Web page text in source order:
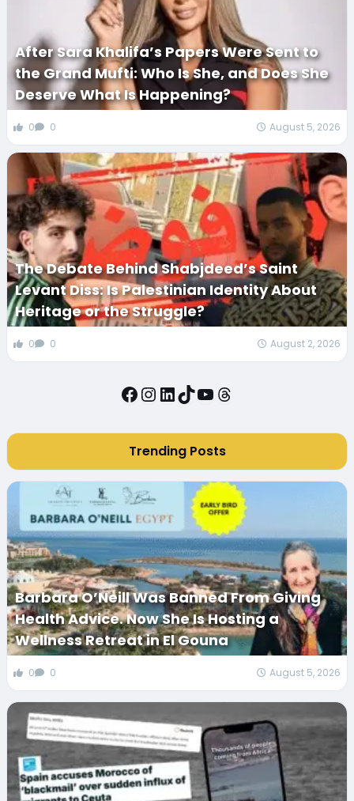
After Sara Khalifa’s Papers Were Sent to
the Grand Mufti: Who Is She, and Does She
Deserve What Is Happening?
0 0 August 5, 2026
The Debate Behind Shabjdeed’s Saint
Levant Diss: Is Palestinian Identity About
Heritage or the Struggle?
0 0 August 2, 2026
Facebook
Instagram
LinkedIn
TikTok
YouTube
Threads
Trending Posts
Barbara O’Neill Was Banned From Giving
Health Advice. Now She Is Hosting a
Wellness Retreat in El Gouna
0 0 August 5, 2026